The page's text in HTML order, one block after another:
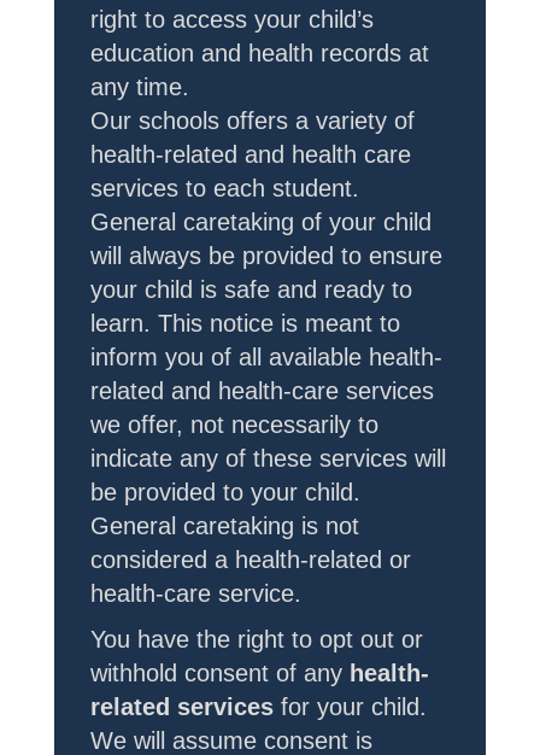
right to access your child’s
education and health records at
any time.
Our schools offers a variety of
health-related and health care
services to each student.
General caretaking of your child
will always be provided to ensure
your child is safe and ready to
learn. This notice is meant to
inform you of all available health-
related and health-care services
we offer, not necessarily to
indicate any of these services will
be provided to your child.
General caretaking is not
considered a health-related or
health-care service.
You have the right to opt out or
withhold consent of any health-
related services for your child.
We will assume consent is